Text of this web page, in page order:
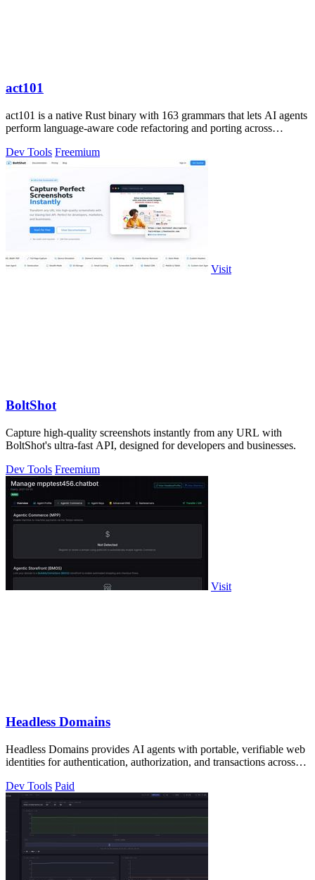
act101
act101 is a native Rust binary with 163 grammars that lets AI agents
perform language-aware code refactoring and porting across
Dev Tools Freemium
Visit
BoltShot
Capture high-quality screenshots instantly from any URL with
BoltShot's ultra-fast API, designed for developers and businesses.
Dev Tools Freemium
Visit
Headless Domains
Headless Domains provides AI agents with portable, verifiable web
identities for authentication, authorization, and transactions across
Dev Tools Paid